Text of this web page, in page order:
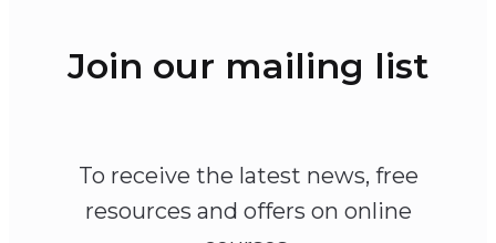
Join our mailing list
To receive the latest news, free
resources and offers on online